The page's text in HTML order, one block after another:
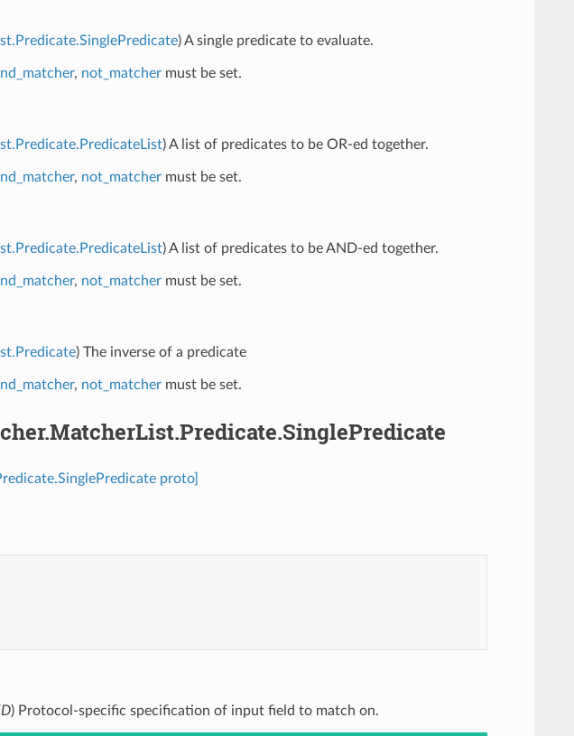
) A single predicate to evaluate.
, not_matchermust be set.
) A list of predicates to be OR-ed together.
, not_matchermust be set.
) A list of predicates to be AND-ed together.
, not_matchermust be set.
) The inverse of a predicate
, not_matchermust be set.
proto]
) Protocol-specific specification of input field to match on.